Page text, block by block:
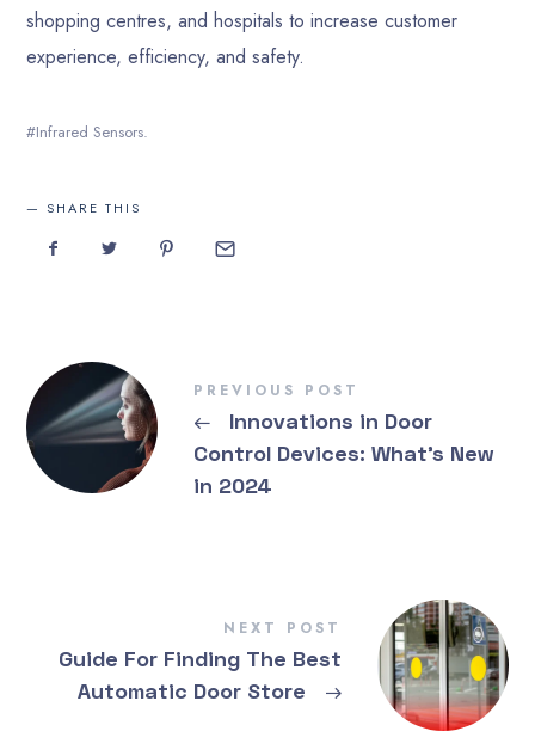
shopping centres, and hospitals to increase customer
experience, efficiency, and safety.
Infrared Sensors.
SHARE THIS
PREVIOUS POST
←
Innovations in Door
Control Devices: What’s New
in 2024
NEXT POST
Guide For Finding The Best
Automatic Door Store
→